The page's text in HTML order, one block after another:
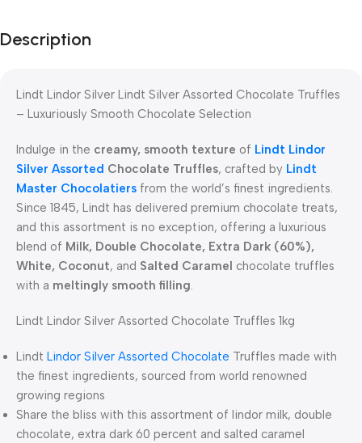
Description
Lindt Lindor Silver Lindt Silver Assorted Chocolate Truffles
– Luxuriously Smooth Chocolate Selection
Indulge in the creamy, smooth texture of Lindt Lindor
Silver Assorted Chocolate Truffles, crafted by Lindt
Master Chocolatiers from the world’s finest ingredients.
Since 1845, Lindt has delivered premium chocolate treats,
and this assortment is no exception, offering a luxurious
blend of Milk, Double Chocolate, Extra Dark (60%),
White, Coconut, and Salted Caramel chocolate truffles
with a meltingly smooth filling.
Lindt Lindor Silver Assorted Chocolate Truffles 1kg
Lindt Lindor Silver Assorted Chocolate Truffles made with
the finest ingredients, sourced from world renowned
growing regions
Share the bliss with this assortment of lindor milk, double
chocolate, extra dark 60 percent and salted caramel